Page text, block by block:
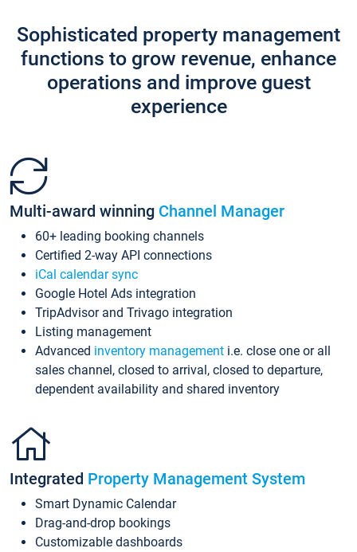
Sophisticated property management
functions to grow revenue, enhance
operations and improve guest
experience
Multi-award winning Channel Manager
60+ leading booking channels
Certified 2-way API connections
iCal calendar sync
Google Hotel Ads integration
TripAdvisor and Trivago integration
Listing management
Advanced inventory management i.e. close one or all
sales channel, closed to arrival, closed to departure,
dependent availability and shared inventory
Integrated Property Management System
Smart Dynamic Calendar
Drag-and-drop bookings
Customizable dashboards